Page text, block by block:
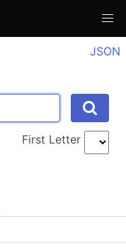
JSON
First Letter